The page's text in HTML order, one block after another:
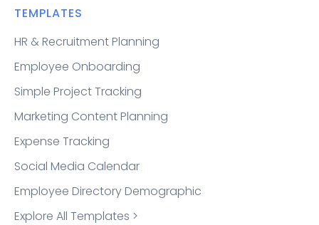
TEMPLATES
HR & Recruitment Planning
Employee Onboarding
Simple Project Tracking
Marketing Content Planning
Expense Tracking
Social Media Calendar
Employee Directory Demographic
Explore All Templates >